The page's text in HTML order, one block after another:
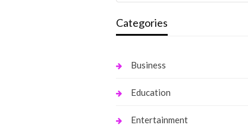
Categories
Business
Education
Entertainment